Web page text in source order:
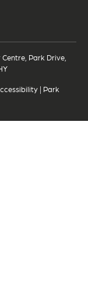
Park Drive,
| Park